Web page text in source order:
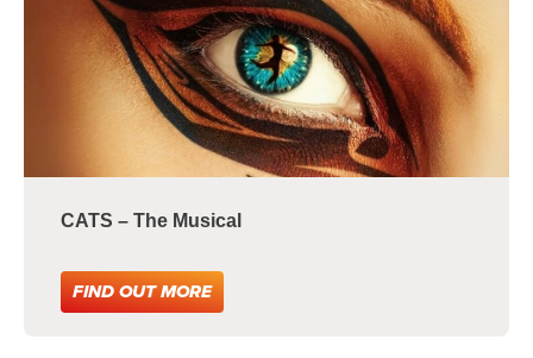
CATS – The Musical
FIND OUT MORE